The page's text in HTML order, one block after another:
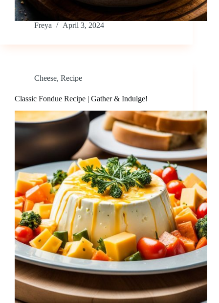
Freya April 3, 2024
Cheese, Recipe
Classic Fondue Recipe | Gather & Indulge!